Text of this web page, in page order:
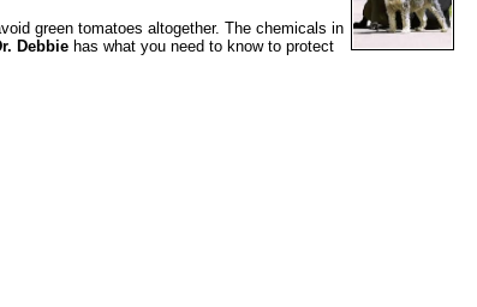
green tomatoes altogether. The chemicals in
Debbie has what you need to know to protect